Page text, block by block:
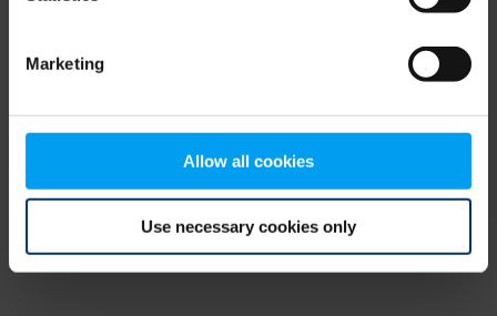
Marketing
Allow all cookies
Use necessary cookies only